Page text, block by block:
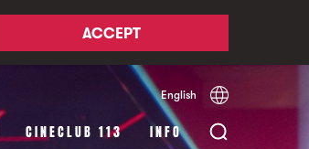
ACCEPT
English Español
CINECLUB 113 INFO